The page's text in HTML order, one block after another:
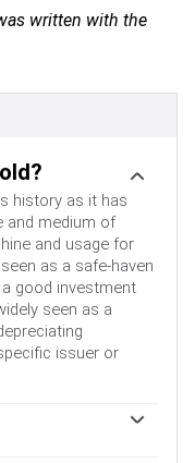
written with the
history as it has
and medium of
and usage for
as a safe-haven
good investment
seen as a
issuer or